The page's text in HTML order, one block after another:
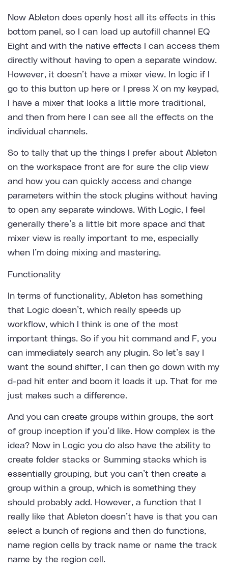
Now Ableton does openly host all its effects in this
bottom panel, so I can load up autofill channel EQ
Eight and with the native effects I can access them
directly without having to open a separate window.
However, it doesn’t have a mixer view. In logic if I
go to this button up here or I press X on my keypad,
I have a mixer that looks a little more traditional,
and then from here I can see all the effects on the
individual channels.
So to tally that up the things I prefer about Ableton
on the workspace front are for sure the clip view
and how you can quickly access and change
parameters within the stock plugins without having
to open any separate windows. With Logic, I feel
generally there’s a little bit more space and that
mixer view is really important to me, especially
when I’m doing mixing and mastering.
Functionality
In terms of functionality, Ableton has something
that Logic doesn’t, which really speeds up
workflow, which I think is one of the most
important things. So if you hit command and F, you
can immediately search any plugin. So let’s say I
want the sound shifter, I can then go down with my
d-pad hit enter and boom it loads it up. That for me
just makes such a difference.
And you can create groups within groups, the sort
of group inception if you’d like. How complex is the
idea? Now in Logic you do also have the ability to
create folder stacks or Summing stacks which is
essentially grouping, but you can’t then create a
group within a group, which is something they
should probably add. However, a function that I
really like that Ableton doesn’t have is that you can
select a bunch of regions and then do functions,
name region cells by track name or name the track
name by the region cell.